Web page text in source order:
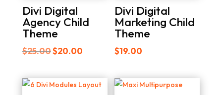
Divi Digital
Agency Child
Theme
$25.00Original
was:
$25.00.
$20.00Current
is:
$20.00.
Divi Digital
Marketing Child
Theme
$19.00